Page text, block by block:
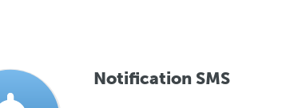
Notification SMS